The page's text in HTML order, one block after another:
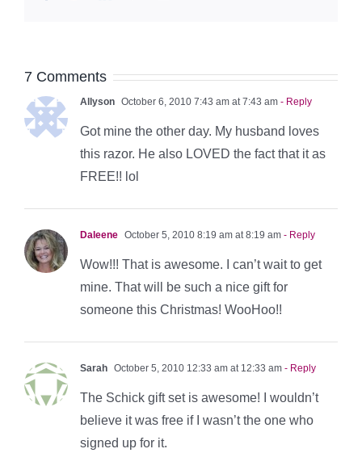
7 Comments
Allyson October 6, 2010 7:43 am at 7:43 am - Reply
Got mine the other day. My husband loves
this razor. He also LOVED the fact that it as
FREE!! lol
Daleene October 5, 2010 8:19 am at 8:19 am - Reply
Wow!!! That is awesome. I can’t wait to get
mine. That will be such a nice gift for
someone this Christmas! WooHoo!!
Sarah October 5, 2010 12:33 am at 12:33 am - Reply
The Schick gift set is awesome! I wouldn’t
believe it was free if I wasn’t the one who
signed up for it.